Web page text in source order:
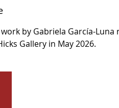
by Gabriela García-Luna
Gallery in May 2026.